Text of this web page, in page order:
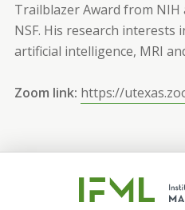
Trailblazer Award from NIH
NSF. His research interests
artificial intelligence, MRI
Zoom link: https://